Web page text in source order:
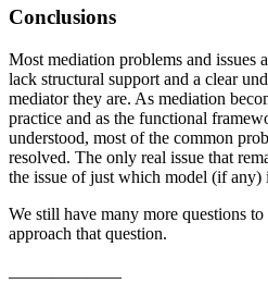
Conclusions
Most mediation problems and issues
lack structural support and a clear
mediator they are. As mediation
practice and as the functional
understood, most of the common
resolved. The only real issue that
the issue of just which model (if any)
We still have many more questions
approach that question.